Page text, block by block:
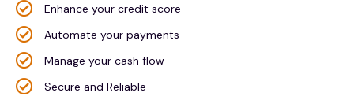
Enhance your credit score
Automate your payments
Manage your cash flow
Secure and Reliable